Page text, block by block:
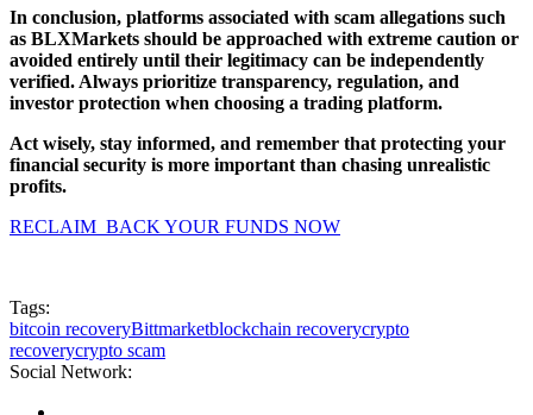
In conclusion, platforms associated with scam allegations such
as BLXMarkets should be approached with extreme caution or
avoided entirely until their legitimacy can be independently
verified. Always prioritize transparency, regulation, and
investor protection when choosing a trading platform.
Act wisely, stay informed, and remember that protecting your
financial security is more important than chasing unrealistic
profits.
RECLAIM BACK YOUR FUNDS NOW
Tags:
bitcoin recoveryBittmarketblockchain recoverycrypto
recoverycrypto scam
Social Network: